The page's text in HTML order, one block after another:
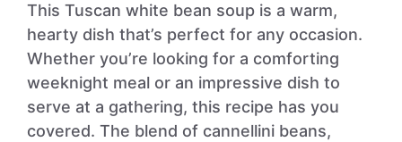
This Tuscan white bean soup is a warm,
hearty dish that’s perfect for any occasion.
Whether you’re looking for a comforting
weeknight meal or an impressive dish to
serve at a gathering, this recipe has you
covered. The blend of cannellini beans,